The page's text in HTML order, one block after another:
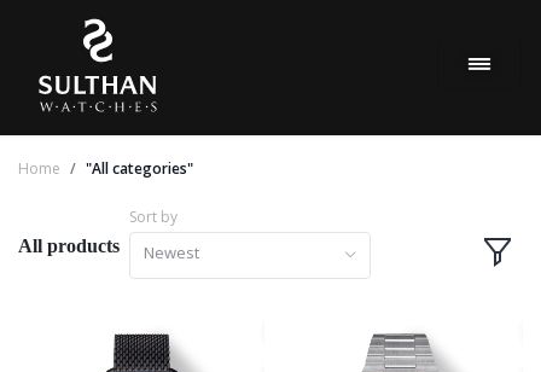
Home "All categories"
All products
Sort by
Newest